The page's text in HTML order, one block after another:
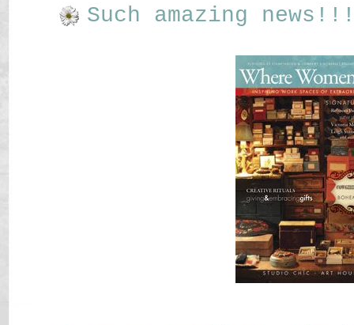
Such amazing